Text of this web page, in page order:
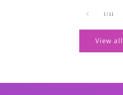
1/of
11
View all